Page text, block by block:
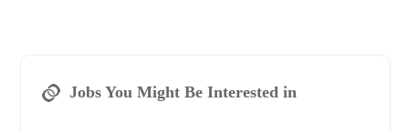
Jobs You Might Be Interested in